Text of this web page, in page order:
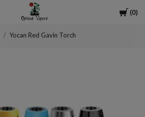
Cart
0
Optimal
Vapors
Yocan Red Gavin Torch